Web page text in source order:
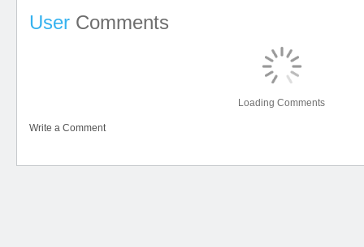
User Comments
Loading Comments
Write a Comment